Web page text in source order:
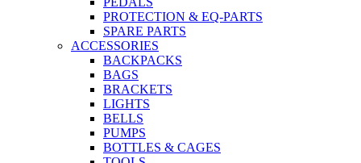
PROTECTION & EQ-PARTS
SPARE PARTS
ACCESSORIES
BACKPACKS
BAGS
BRACKETS
LIGHTS
BELLS
PUMPS
BOTTLES & CAGES